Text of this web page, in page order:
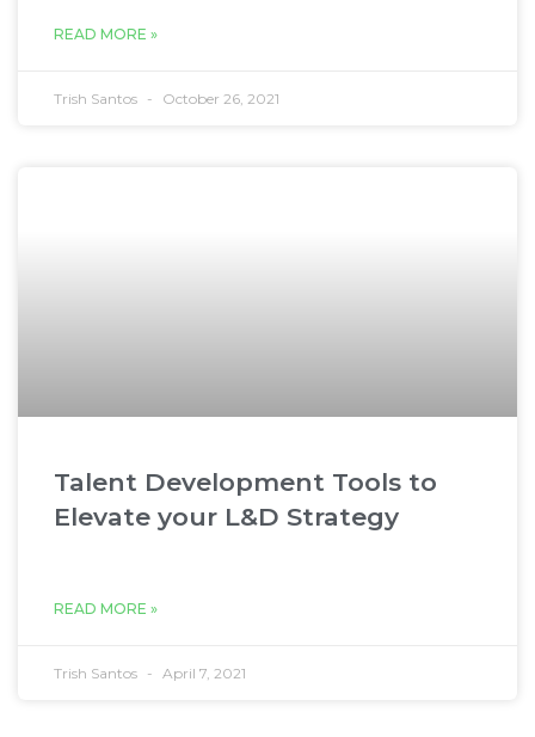
READ MORE »
Trish Santos October 26, 2021
Talent Development Tools to
Elevate your L&D Strategy
READ MORE »
Trish Santos April 7, 2021